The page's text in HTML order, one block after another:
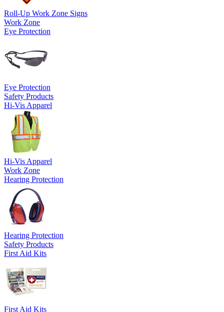
Roll-Up Work Zone Signs
Work Zone
Eye Protection
Eye Protection
Safety Products
Hi-Vis Apparel
Hi-Vis Apparel
Work Zone
Hearing Protection
Hearing Protection
Safety Products
First Aid Kits
First Aid Kits